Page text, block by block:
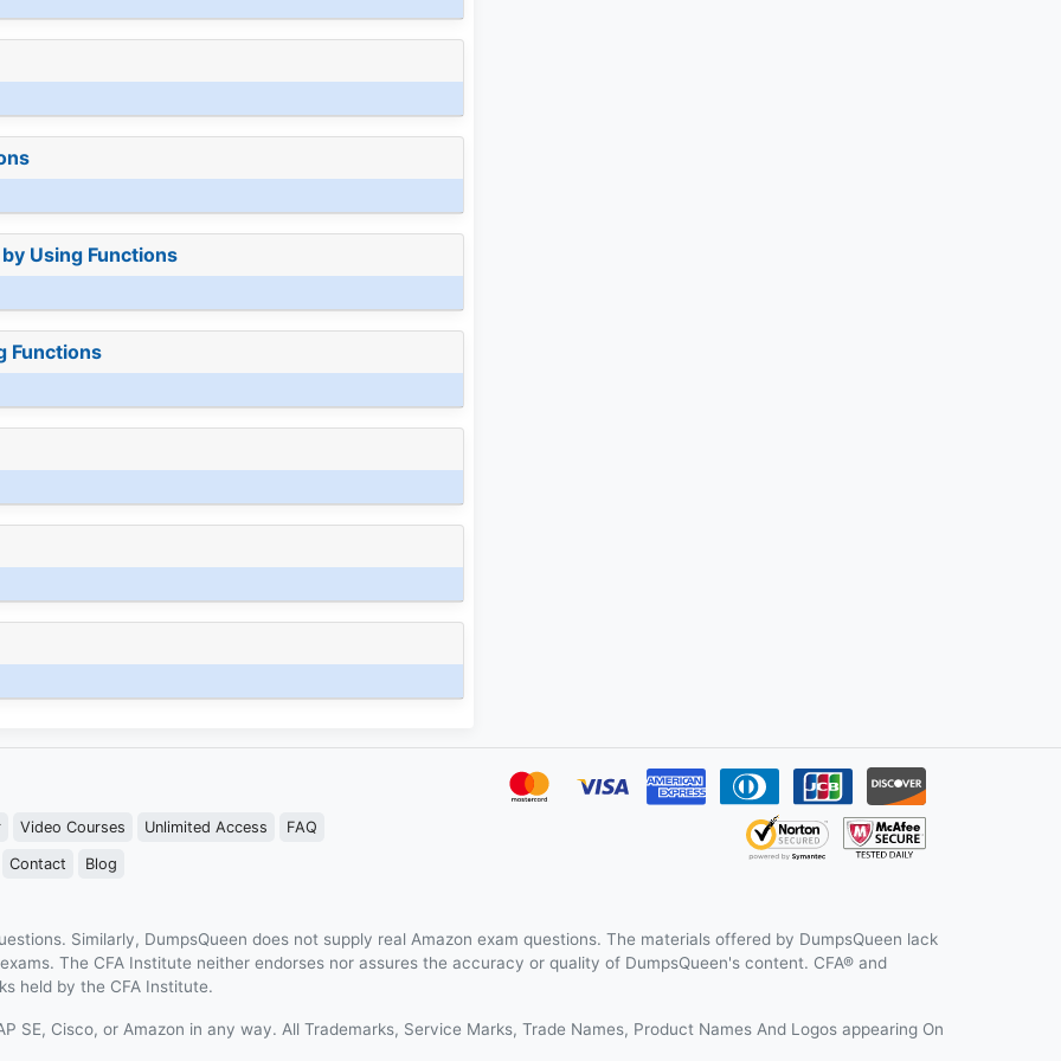
Using Functions
Functions
Video Courses Unlimited Access FAQ
Contact Blog
Similarly, DumpsQueen does not supply real Amazon exam questions. The materials offered by DumpsQueen lack
The CFA Institute neither endorses nor assures the accuracy or quality of DumpsQueen's content. CFA® and
held by the CFA Institute.
SE, Cisco, or Amazon in any way. All Trademarks, Service Marks, Trade Names, Product Names And Logos appearing On